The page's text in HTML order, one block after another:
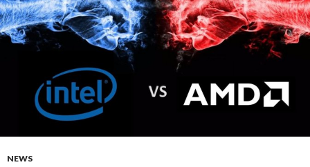
NEWS